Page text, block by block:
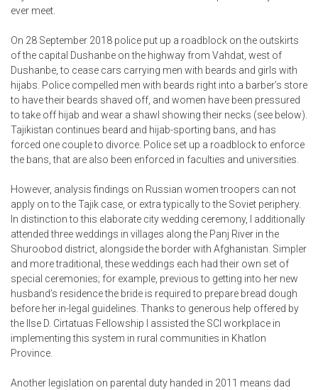
ever meet.
On 28 September 2018 police put up a roadblock on the outskirts
of the capital Dushanbe on the highway from Vahdat, west of
Dushanbe, to cease cars carrying men with beards and girls with
hijabs. Police compelled men with beards right into a barber’s store
to have their beards shaved off, and women have been pressured
to take off hijab and wear a shawl showing their necks (see below).
Tajikistan continues beard and hijab-sporting bans, and has
forced one couple to divorce. Police set up a roadblock to enforce
the bans, that are also been enforced in faculties and universities.
However, analysis findings on Russian women troopers can not
apply on to the Tajik case, or extra typically to the Soviet periphery.
In distinction to this elaborate city wedding ceremony, I additionally
attended three weddings in villages along the Panj River in the
Shuroobod district, alongside the border with Afghanistan. Simpler
and more traditional, these weddings each had their own set of
special ceremonies; for example, previous to getting into her new
husband’s residence the bride is required to prepare bread dough
before her in-legal guidelines. Thanks to generous help offered by
the Ilse D. Cirtatuas Fellowship I assisted the SCI workplace in
implementing this system in rural communities in Khatlon
Province.
Another legislation on parental duty handed in 2011 means dad